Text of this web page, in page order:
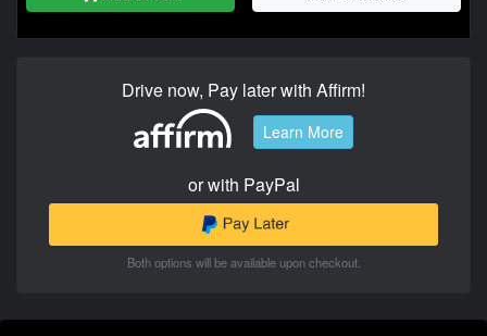
Drive now, Pay later with Affirm!
Learn More
or with PayPal
Both options will be available upon checkout.